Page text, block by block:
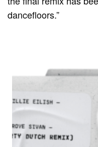
dancefloors.”